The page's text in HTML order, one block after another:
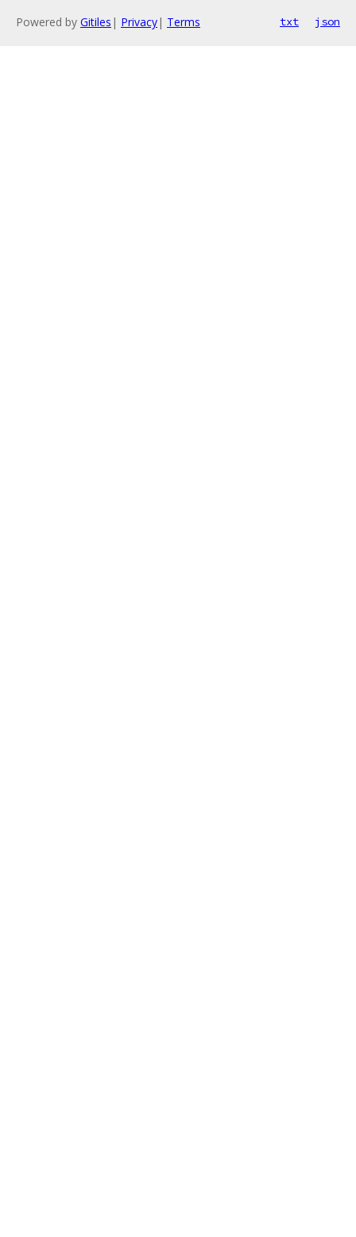
Powered by Gitiles | Privacy| Terms txt json